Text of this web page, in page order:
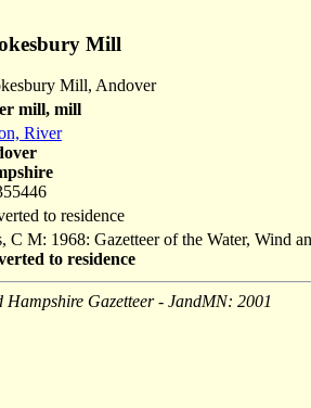
Mill
Mill, Andover
mill, mill
River
to residence
C M: 1968: Gazetteer of the Water, Wind
to residence
Hampshire Gazetteer - JandMN: 2001